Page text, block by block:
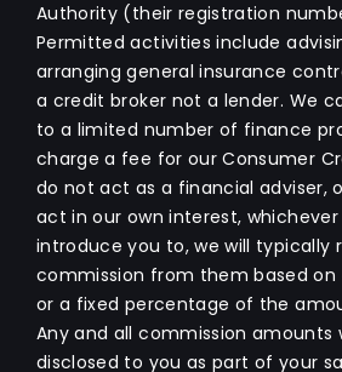
Authority (their registration
Permitted activities include
arranging general insurance
a credit broker not a lender. We
to a limited number of finance
charge a fee for our Consumer
do not act as a financial adviser,
act in our own interest, whichever
introduce you to, we will typically
commission from them based on
or a fixed percentage of the
Any and all commission amounts
disclosed to you as part of your